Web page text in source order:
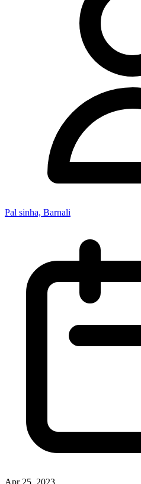
Pal sinha, Barnali
Apr 25, 2023